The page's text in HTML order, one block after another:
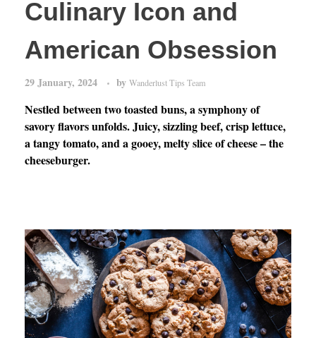
Culinary Icon and
American Obsession
29 January, 2024 by Wanderlust Tips Team
Nestled between two toasted buns, a symphony of
savory flavors unfolds. Juicy, sizzling beef, crisp lettuce,
a tangy tomato, and a gooey, melty slice of cheese – the
cheeseburger.